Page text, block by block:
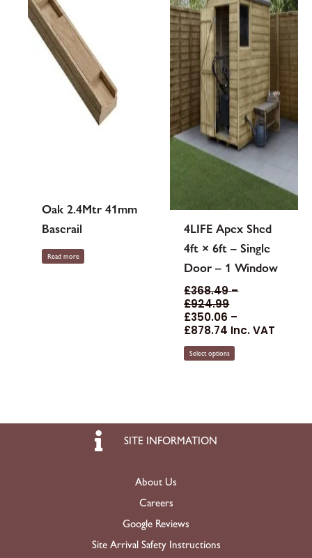
Oak 2.4Mtr 41mm
Baserail
Read more
4LIFE Apex Shed
4ft × 6ft – Single
Door – 1 Window
£368.49–
£924.99
£350.06 –
£878.74 Inc. VAT
Select options
options
may
be
chosen
on
the
product
page
SITE INFORMATION
About Us
Careers
Google Reviews
Site Arrival Safety Instructions